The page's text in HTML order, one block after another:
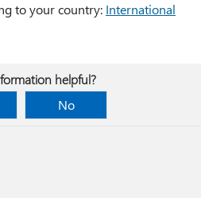
to your country: International
helpful?
No